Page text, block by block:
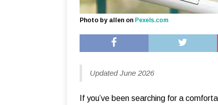
Photo by allen on Pexels.com
Updated June 2026
If you’ve been searching for a